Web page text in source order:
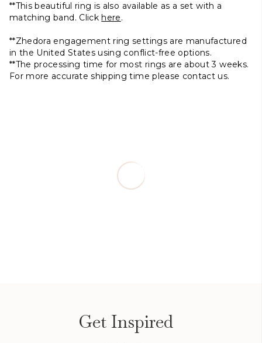
**This beautiful ring is also available as a set with a
matching band. Clickhere.
**Zhedora engagement ring settings are manufactured
in the United States using conflict-free options.
**The processing time for most rings are about 3 weeks.
For more accurate shipping time please contact us.
Get Inspired